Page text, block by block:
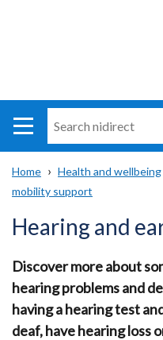
i
direct
Main
navigation
Translation
help
Breadcrumb
Home Health and wellbeing
mobility support
Hearing and
Discover more about
hearing problems and
having a hearing test
deaf, have hearing loss